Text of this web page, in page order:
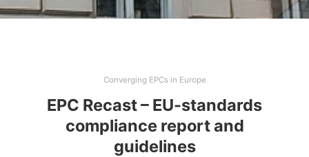
Converging EPCs in Europe
EPC Recast – EU-standards
compliance report and
guidelines